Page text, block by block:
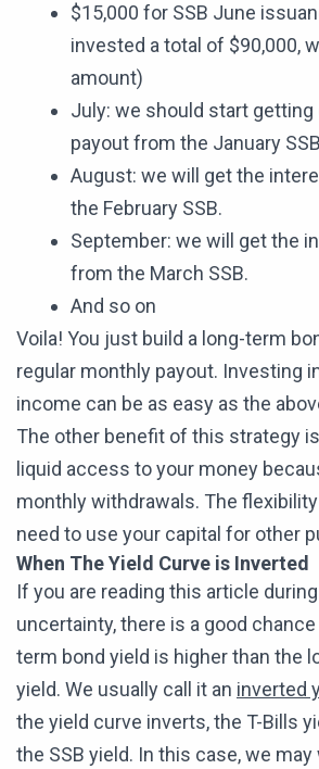
$15,000 for SSB June
invested a total of $90,000,
amount)
July: we should start
payout from the January
August: we will get the
the February SSB.
September: we will get the
from the March SSB.
And so on
Voila! You just build a long-term
regular monthly payout. Investing
income can be as easy as the
The other benefit of this strategy
liquid access to your money
monthly withdrawals. The
need to use your capital for other
When The Yield Curve is Inverted
If you are reading this article
uncertainty, there is a good
term bond yield is higher than the
yield. We usually call it an inverted
the yield curve inverts, the T-Bills
the SSB yield. In this case, we